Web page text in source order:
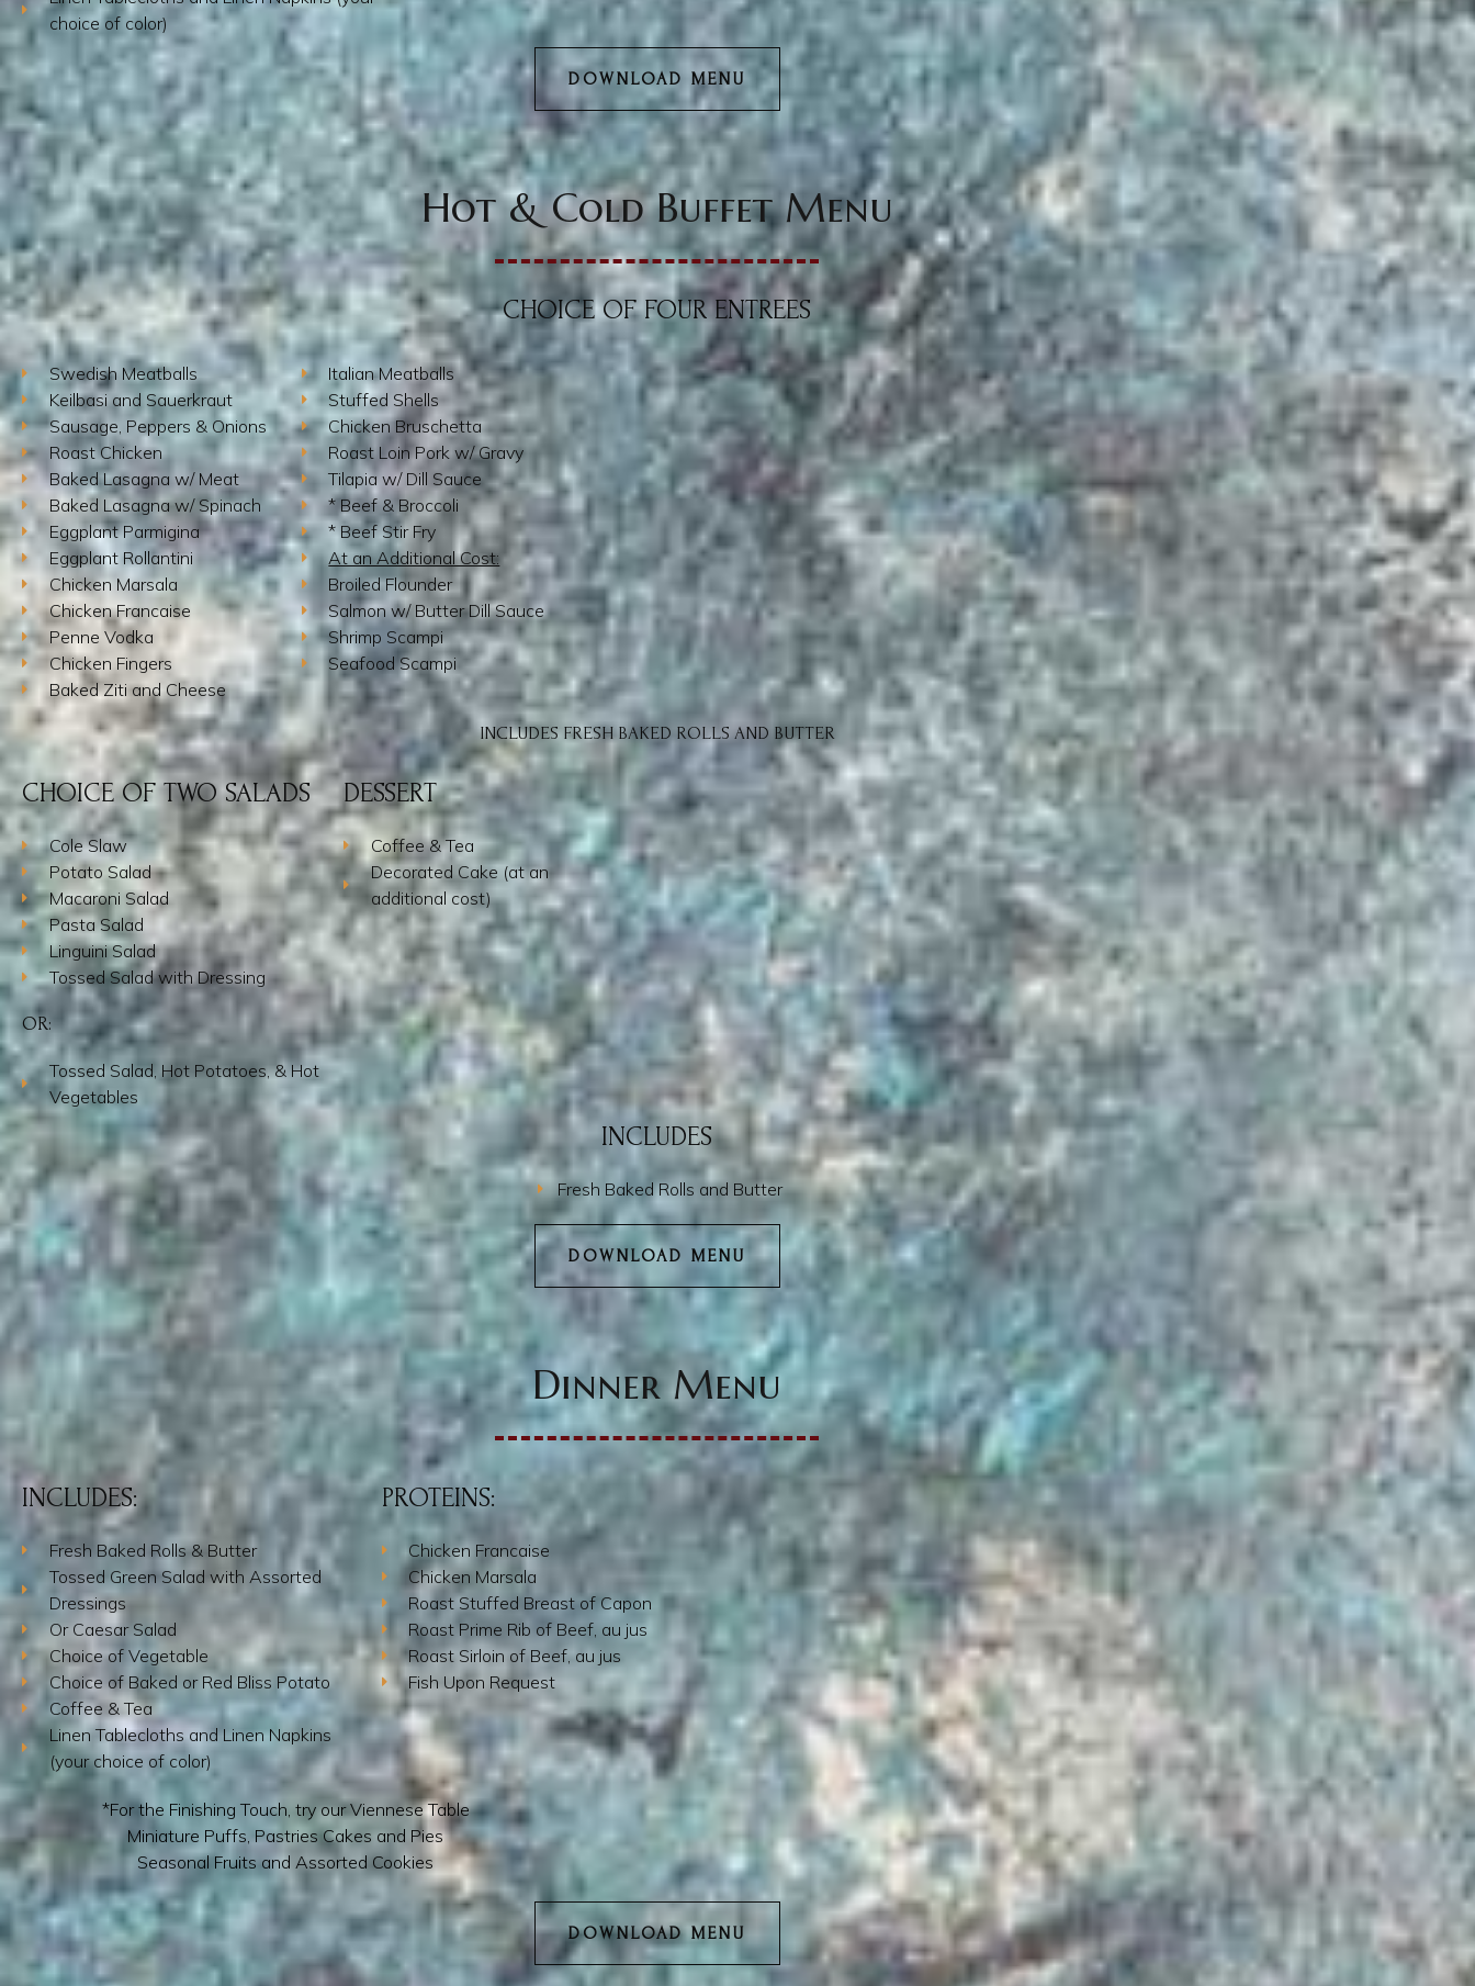
choice of color)
DOWNLOAD MENU
Hot & Cold Buffet Menu
CHOICE OF FOUR ENTREES
Swedish Meatballs
Keilbasi and Sauerkraut
Sausage, Peppers & Onions
Roast Chicken
Baked Lasagna w/ Meat
Baked Lasagna w/ Spinach
Eggplant Parmigina
Eggplant Rollantini
Chicken Marsala
Chicken Francaise
Penne Vodka
Chicken Fingers
Baked Ziti and Cheese
Italian Meatballs
Stuffed Shells
Chicken Bruschetta
Roast Loin Pork w/ Gravy
Tilapia w/ Dill Sauce
* Beef & Broccoli
* Beef Stir Fry
At an Additional Cost:
Broiled Flounder
Salmon w/ Butter Dill Sauce
Shrimp Scampi
Seafood Scampi
INCLUDES FRESH BAKED ROLLS AND BUTTER
CHOICE OF TWO SALADS
Cole Slaw
Potato Salad
Macaroni Salad
Pasta Salad
Linguini Salad
Tossed Salad with Dressing
OR:
Tossed Salad, Hot Potatoes, & Hot
Vegetables
DESSERT
Coffee & Tea
Decorated Cake (at an
additional cost)
INCLUDES
Fresh Baked Rolls and Butter
DOWNLOAD MENU
Dinner Menu
INCLUDES:
Fresh Baked Rolls & Butter
Tossed Green Salad with Assorted
Dressings
Or Caesar Salad
Choice of Vegetable
Choice of Baked or Red Bliss Potato
Coffee & Tea
Linen Tablecloths and Linen Napkins
(your choice of color)
PROTEINS:
Chicken Francaise
Chicken Marsala
Roast Stuffed Breast of Capon
Roast Prime Rib of Beef, au jus
Roast Sirloin of Beef, au jus
Fish Upon Request
*For the Finishing Touch, try our Viennese Table
Miniature Puffs, Pastries Cakes and Pies
Seasonal Fruits and Assorted Cookies
DOWNLOAD MENU